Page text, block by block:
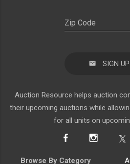
SIGN UP
Auction Resource helps auction
their upcoming auctions while
for all units on
Browse By Category